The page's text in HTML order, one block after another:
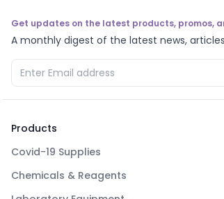
Get updates on the latest products, promos,
A monthly digest of the latest news,
Products
Covid-19 Supplies
Chemicals & Reagents